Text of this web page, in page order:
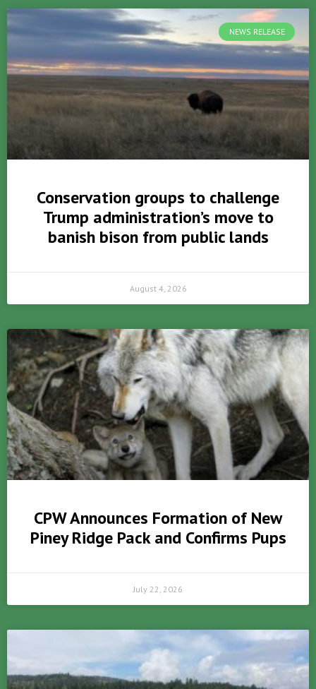
NEWS RELEASE
Conservation groups to challenge
Trump administration’s move to
banish bison from public lands
August 4, 2026
CPW Announces Formation of New
Piney Ridge Pack and Confirms Pups
July 22, 2026